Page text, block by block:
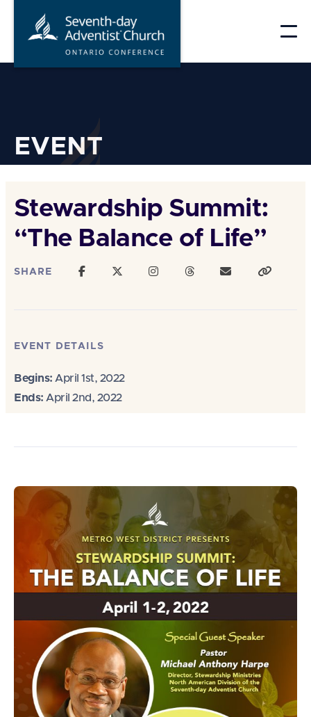
EVENT
Stewardship Summit:
“The Balance of Life”
SHARE
EVENT DETAILS
Begins: April 1st, 2022
Ends: April 2nd, 2022